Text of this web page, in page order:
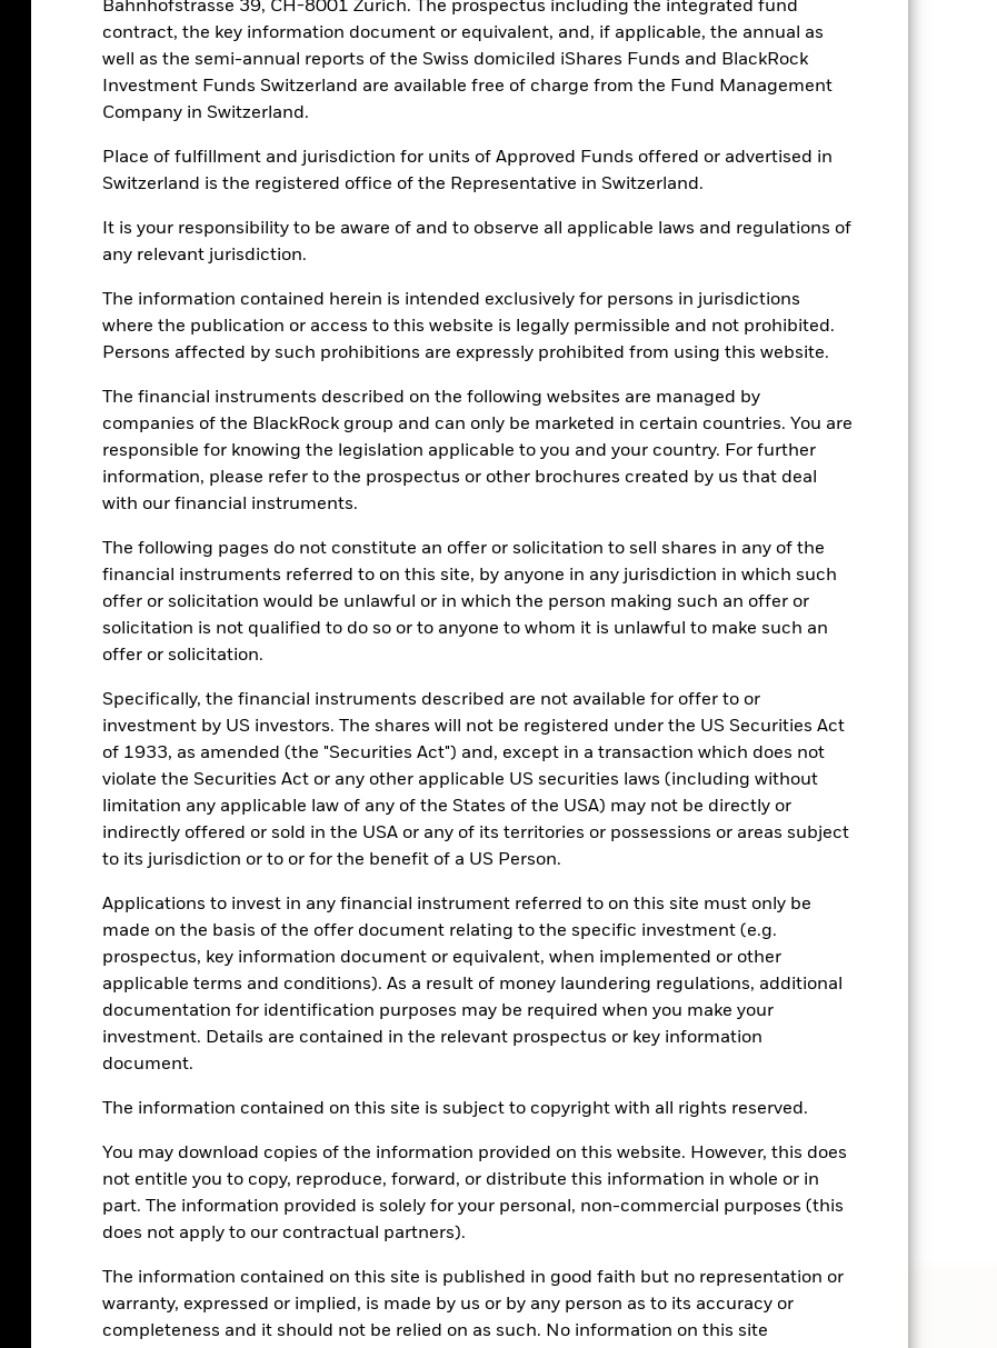
Bahnhofstrasse 39, CH-8001 Zurich. The prospectus including the integrated fund
contract, the key information document or equivalent, and, if applicable, the annual as
well as the semi-annual reports of the Swiss domiciled iShares Funds and BlackRock
Investment Funds Switzerland are available free of charge from the Fund Management
Company in Switzerland.
Place of fulfillment and jurisdiction for units of Approved Funds offered or advertised in
Switzerland is the registered office of the Representative in Switzerland.
It is your responsibility to be aware of and to observe all applicable laws and regulations of
any relevant jurisdiction.
The information contained herein is intended exclusively for persons in jurisdictions
where the publication or access to this website is legally permissible and not prohibited.
Persons affected by such prohibitions are expressly prohibited from using this website.
The financial instruments described on the following websites are managed by
companies of the BlackRock group and can only be marketed in certain countries. You are
responsible for knowing the legislation applicable to you and your country. For further
information, please refer to the prospectus or other brochures created by us that deal
with our financial instruments.
The following pages do not constitute an offer or solicitation to sell shares in any of the
financial instruments referred to on this site, by anyone in any jurisdiction in which such
offer or solicitation would be unlawful or in which the person making such an offer or
solicitation is not qualified to do so or to anyone to whom it is unlawful to make such an
offer or solicitation.
Specifically, the financial instruments described are not available for offer to or
investment by US investors. The shares will not be registered under the US Securities Act
of 1933, as amended (the "Securities Act") and, except in a transaction which does not
violate the Securities Act or any other applicable US securities laws (including without
limitation any applicable law of any of the States of the USA) may not be directly or
indirectly offered or sold in the USA or any of its territories or possessions or areas subject
to its jurisdiction or to or for the benefit of a US Person.
Applications to invest in any financial instrument referred to on this site must only be
made on the basis of the offer document relating to the specific investment (e.g.
prospectus, key information document or equivalent, when implemented or other
applicable terms and conditions). As a result of money laundering regulations, additional
documentation for identification purposes may be required when you make your
investment. Details are contained in the relevant prospectus or key information
document.
The information contained on this site is subject to copyright with all rights reserved.
You may download copies of the information provided on this website. However, this does
not entitle you to copy, reproduce, forward, or distribute this information in whole or in
part. The information provided is solely for your personal, non-commercial purposes (this
does not apply to our contractual partners).
The information contained on this site is published in good faith but no representation or
warranty, expressed or implied, is made by us or by any person as to its accuracy or
completeness and it should not be relied on as such. No information on this site
a 1-2% allocation to bitcoin. We think
more? Going beyond that would
See the chart.
is not intended as a recommendation to invest in any
Source: BlackRock Investment Institute with data from
Apple, Meta, Microsoft, Nvidia and Tesla) add to overall risk
Large and Mid Cap for equities and the Bloomberg Global